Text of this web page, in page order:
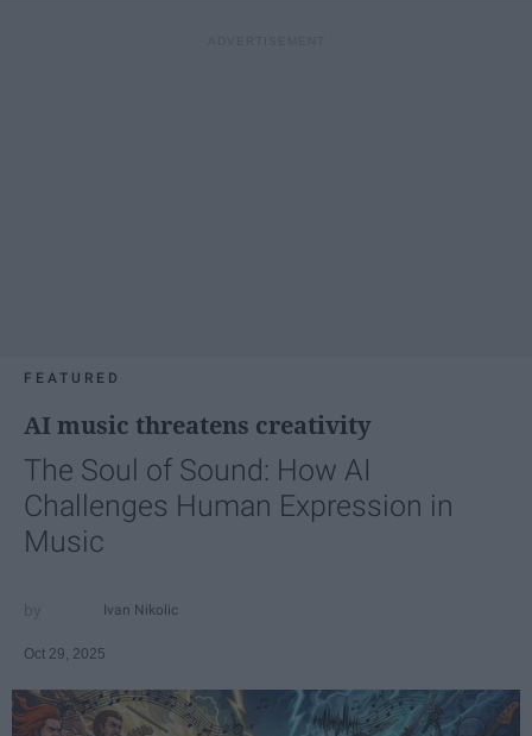
FEATURED
AI music threatens creativity
The Soul of Sound: How AI
Challenges Human Expression in
Music
Ivan Nikolic
Oct 29, 2025